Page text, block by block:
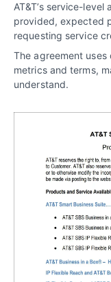
AT&T’s service-
provided, expected
requesting service
The agreement
metrics and terms,
understand.